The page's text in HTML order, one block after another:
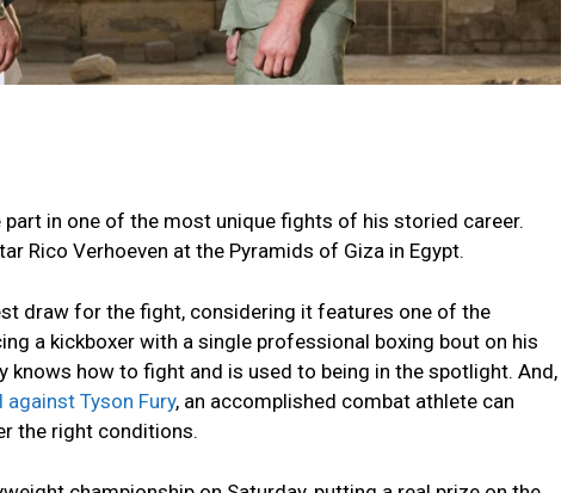
part in one of the most unique fights of his storied career.
Rico Verhoeven at the Pyramids of Giza in Egypt.
draw for the fight, considering it features one of the
a kickboxer with a single professional boxing bout on his
knows how to fight and is used to being in the spotlight. And,
against Tyson Fury, an accomplished combat athlete can
the right conditions.